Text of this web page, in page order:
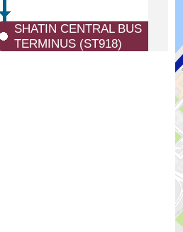
SHATIN CENTRAL BUS
TERMINUS (ST918)